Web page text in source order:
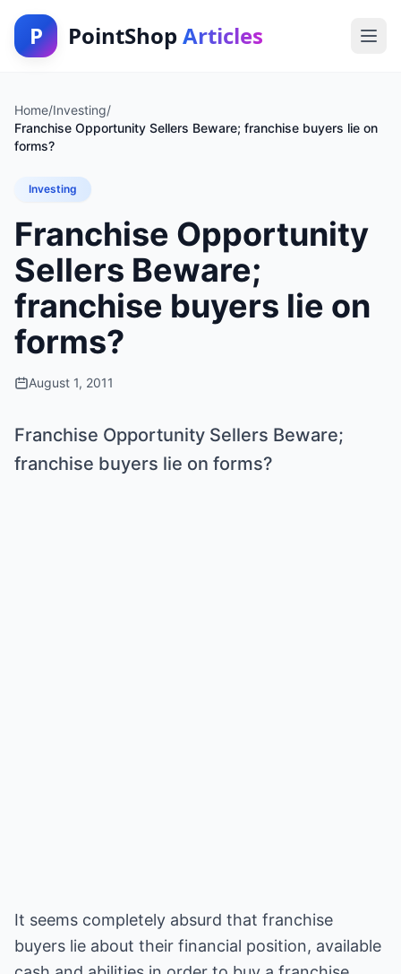
P PointShop Articles
Home/Investing/
Franchise Opportunity Sellers Beware; franchise buyers lie on
forms?
Investing
Franchise Opportunity
Sellers Beware;
franchise buyers lie on
forms?
August 1, 2011
Franchise Opportunity Sellers Beware;
franchise buyers lie on forms?
It seems completely absurd that franchise
buyers lie about their financial position, available